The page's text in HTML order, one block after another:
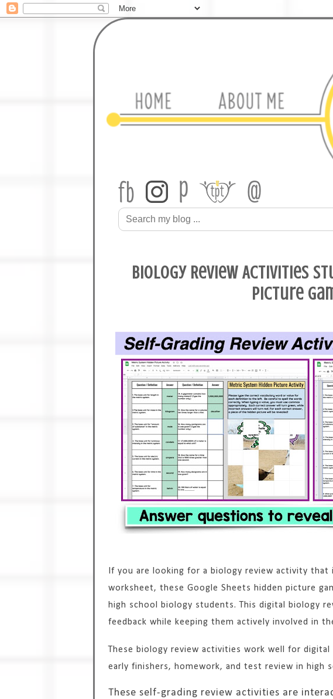
Biology Review Activities
Picture
If you are looking for a biology review activity that
worksheet, these Google Sheets hidden picture
high school biology students. This digital biology
feedback while keeping them actively involved in
These biology review activities work well for
early finishers, homework, and test review in high
These self-grading review activities are